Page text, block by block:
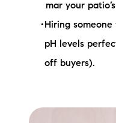
mar your
Hiring
pH levels
off buyers).